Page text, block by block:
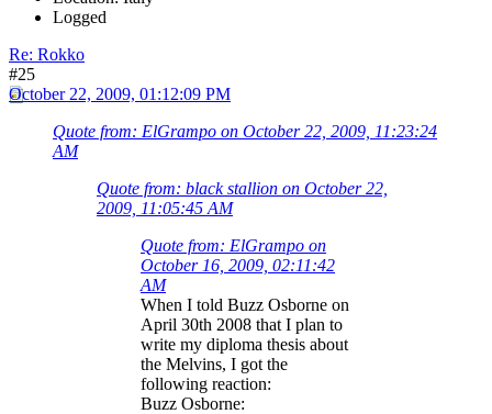
Logged
Re: Rokko
#25
October 22, 2009, 01:12:09 PM
Quote from: ElGrampo on October 22, 2009, 11:23:24
AM
Quote from: black stallion on October 22,
2009, 11:05:45 AM
Quote from: ElGrampo on
October 16, 2009, 02:11:42
AM
When I told Buzz Osborne on
April 30th 2008 that I plan to
write my diploma thesis about
the Melvins, I got the
following reaction:
Buzz Osborne: